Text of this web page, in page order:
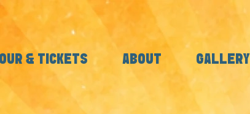
& TICKETS ABOUT GALLERY